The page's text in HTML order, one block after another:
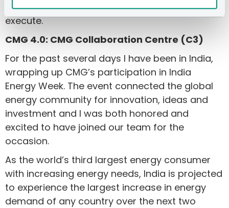
initiatives, CoFlow will require the most time to
execute.
CMG 4.0: CMG Collaboration Centre (C3)
For the past several days I have been in India,
wrapping up CMG’s participation in India
Energy Week. The event connected the global
energy community for innovation, ideas and
investment and I was both honored and
excited to have joined our team for the
occasion.
As the world’s third largest energy consumer
with increasing energy needs, India is projected
to experience the largest increase in energy
demand of any country over the next two